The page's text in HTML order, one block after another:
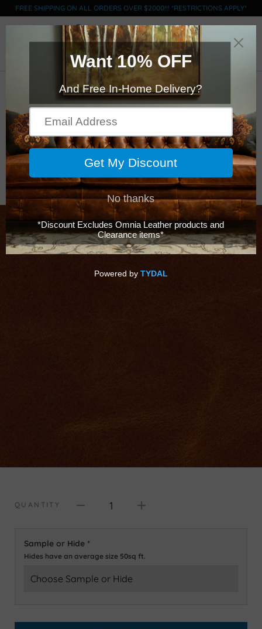
FREE SHIPPING ON ALL ORDERS OVER $2000!!! *RESTRICTIONS APPLY*
0
ACL Swatch - GRADE
E - Brompton
Chestnut
$0.00
QUANTITY 1
Sample or Hide *
Hides have an average size 50sq ft.